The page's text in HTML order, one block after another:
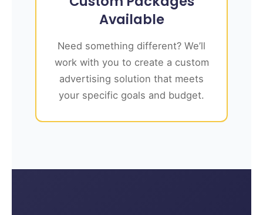
Available
Need something different? We’ll
work with you to create a custom
advertising solution that meets
your specific goals and budget.